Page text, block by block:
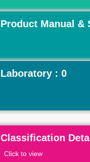
Product Manual &
Laboratory : 0
Classification
Click to view